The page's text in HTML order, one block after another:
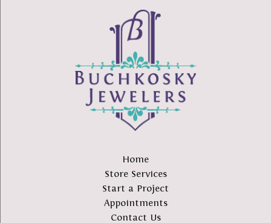
Home
Store Services
Start a Project
Appointments
Contact Us